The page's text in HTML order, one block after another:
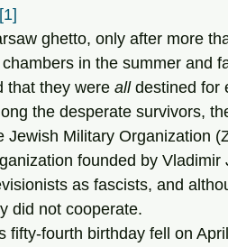
[1]
in the summer and
that they were all destined for
the desperate survivors,
Jewish Military Organization
founded by Vladimir
as fascists, and
did not cooperate.